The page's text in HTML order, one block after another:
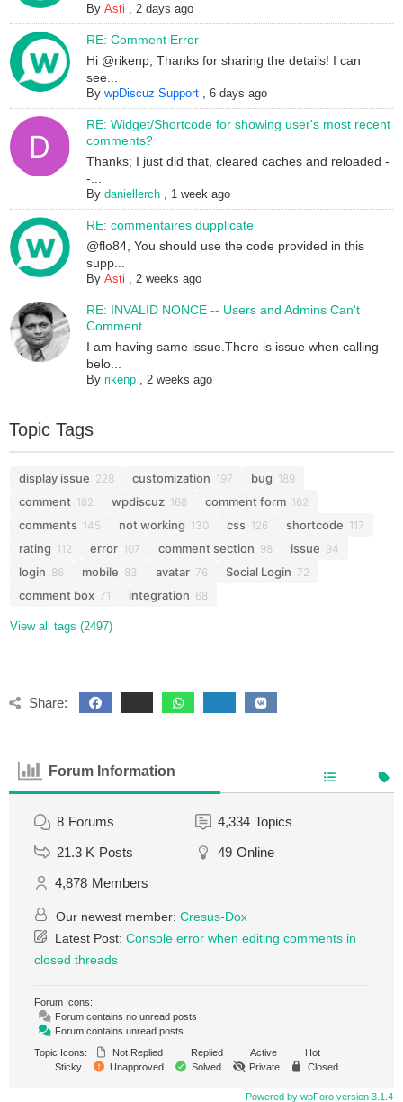
ByAsti ,2 days ago
RE: Comment Error
Hi @rikenp, Thanks for sharing the details! I can
see...
BywpDiscuz Support ,6 days ago
RE: Widget/Shortcode for showing user's most recent
comments?
Thanks; I just did that, cleared caches and reloaded -
-...
Bydaniellerch , 1 week ago
RE: commentaires dupplicate
@flo84, You should use the code provided in this
supp...
ByAsti ,2 weeks ago
RE: INVALID NONCE -- Users and Admins Can't
Comment
I am having same issue.There is issue when calling
belo...
Byrikenp ,2 weeks ago
Topic Tags
display issue 228 customization 197 bug 189
comment 182 wpdiscuz 168 comment form 162
comments 145 not working 130 css 126 shortcode 117
rating 112 error 107 comment section 98 issue 94
login 86 mobile 83 avatar 76 Social Login 72
comment box 71 integration 68
View all tags (2497)
Share:
Forum Information
8 Forums 4,334 Topics
21.3 K Posts 49 Online
4,878 Members
Our newest member: Cresus-Dox
Latest Post: Console error when editing comments in
closed threads
Forum Icons:
Forum contains no unread posts
Forum contains unread posts
Topic Icons:
Not Replied Replied Active
Hot
Sticky
Unapproved Solved Private Closed
Powered by wpForo version 3.1.4